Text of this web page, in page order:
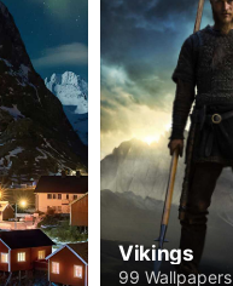
Vikings
99 Wallpapers